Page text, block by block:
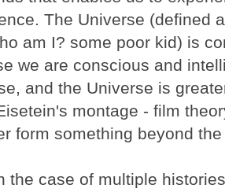
The Universe (defined
am I? some poor kid) is
we are conscious and
and the Universe is
montage - film
form something beyond
the case of multiple